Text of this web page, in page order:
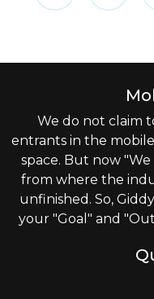
We do not claim
entrants in the
space. But now
from where the
unfinished. So,
your "Goal" and